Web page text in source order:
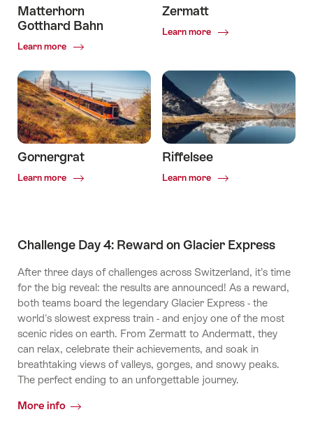
Matterhorn
Gotthard Bahn
Learn more
Common.Of
Gotthard
Bahn
Zermatt
Learn more
Common.Of
Gornergrat
Learn more
Common.Of
Riffelsee
Learn more
Common.Of
Challenge Day 4: Reward on Glacier Express
After three days of challenges across Switzerland, it’s time
for the big reveal: the results are announced! As a reward,
both teams board the legendary Glacier Express - the
world's slowest express train - and enjoy one of the most
scenic rides on earth. From Zermatt to Andermatt, they
can relax, celebrate their achievements, and soak in
breathtaking views of valleys, gorges, and snowy peaks.
The perfect ending to an unforgettable journey.
More info